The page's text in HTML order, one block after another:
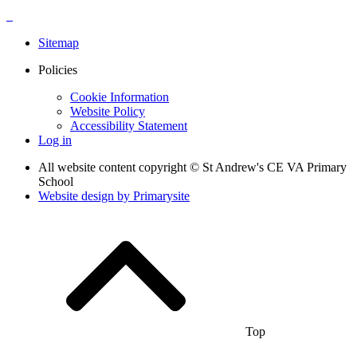
Sitemap
Policies
Cookie Information
Website Policy
Accessibility Statement
Log in
All website content copyright © St Andrew's CE VA Primary
School
Website design by Primarysite
Top